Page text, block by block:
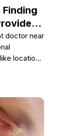
Finding
doctor near
location,
better